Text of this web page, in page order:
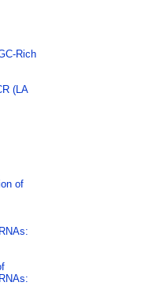
Rich
(LA
of